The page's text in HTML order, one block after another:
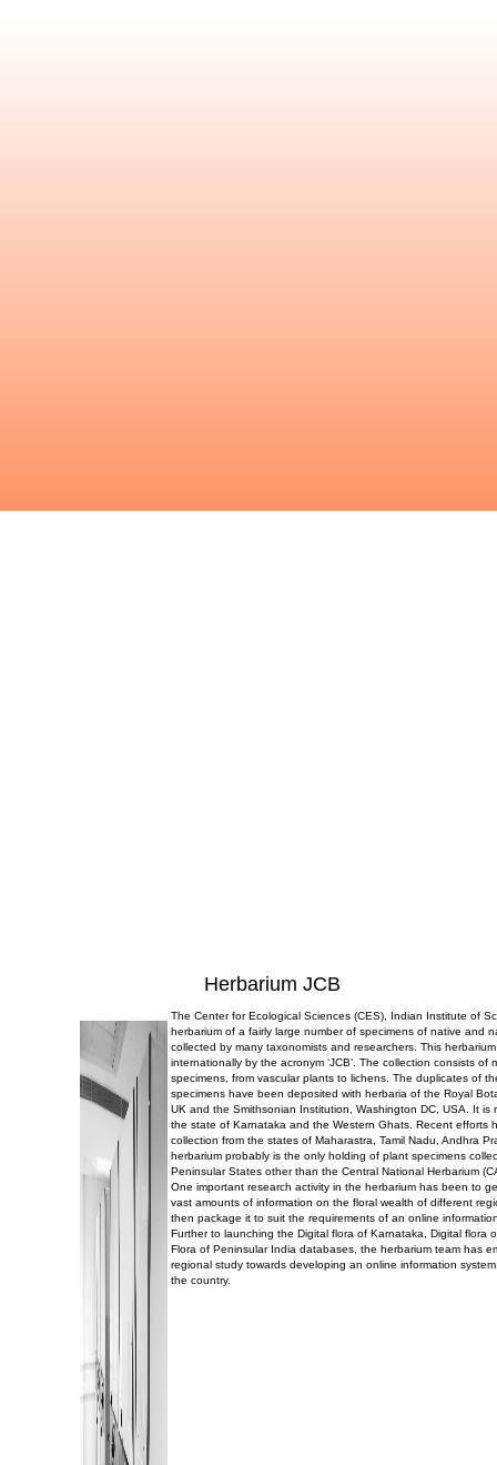
Herbarium JCB
The Center for Ecological Sciences (CES), Indian Institute of
herbarium of a fairly large number of specimens of native and
collected by many taxonomists and researchers. This
internationally by the acronym ‘JCB’. The collection consists of
specimens, from vascular plants to lichens. The duplicates of
specimens have been deposited with herbaria of the Royal
UK and the Smithsonian Institution, Washington DC, USA. It is
the state of Karnataka and the Western Ghats. Recent efforts
collection from the states of Maharastra, Tamil Nadu, Andhra
herbarium probably is the only holding of plant specimens
Peninsular States other than the Central National Herbarium
One important research activity in the herbarium has been to
vast amounts of information on the floral wealth of different
then package it to suit the requirements of an online
Further to launching the Digital flora of Karnataka, Digital flora
Flora of Peninsular India databases, the herbarium team has
regional study towards developing an online information
the country.